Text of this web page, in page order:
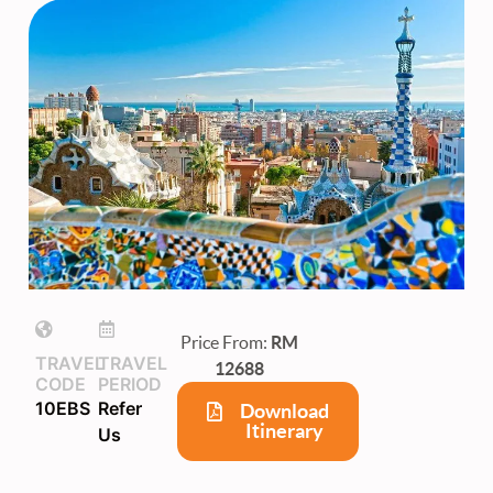
TRAVEL
CODE
10EBS
TRAVEL
PERIOD
Refer
Us
Price From: RM
12688
Download
Itinerary